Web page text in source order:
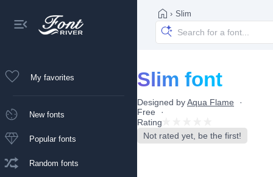
My favorites
New fonts
Popular fonts
Random fonts
› Slim
Slim font
Designed byAqua Flame
Free
Rating
Not rated yet, be the first!